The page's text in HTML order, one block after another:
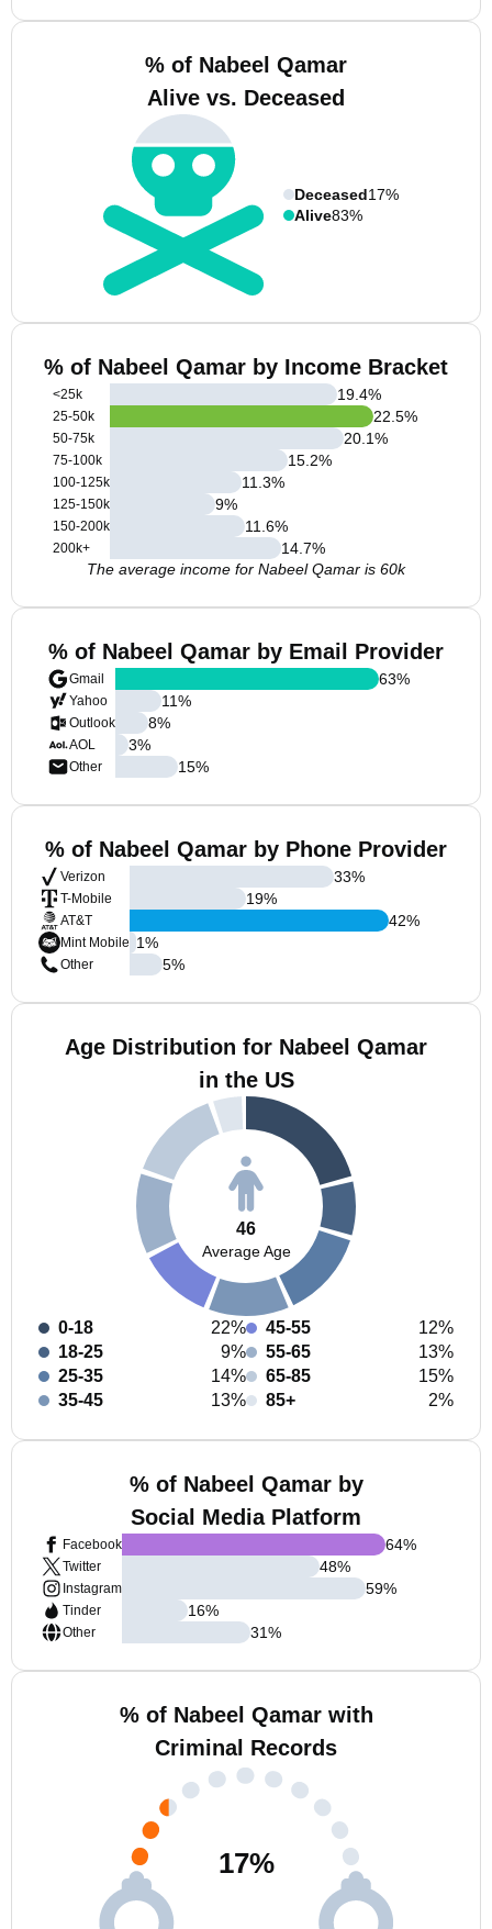
% of Nabeel Qamar
Alive vs. Deceased
Deceased17%
Alive83%
% of Nabeel Qamar by Income Bracket
<25k
25-50k
50-75k
75-100k
100-125k
125-150k
150-200k
200k+
19.4%
22.5%
20.1%
15.2%
11.3%
9%
11.6%
14.7%
The average income for Nabeel Qamar is 60k
% of Nabeel Qamar by Email Provider
Gmail
Yahoo
Outlook
AOL
Other
63%
11%
8%
3%
15%
% of Nabeel Qamar by Phone Provider
Verizon
T-Mobile
AT&T
Mint Mobile
Other
33%
19%
42%
1%
5%
Age Distribution for Nabeel Qamar
in the US
46
Average Age
0-18
22%
18-25
9%
25-35
14%
35-45
13%
45-55
12%
55-65
13%
65-85
15%
85+
2%
% of Nabeel Qamar by
Social Media Platform
Facebook
Twitter
Instagram
Tinder
Other
64%
48%
59%
16%
31%
% of Nabeel Qamar with
Criminal Records
17%